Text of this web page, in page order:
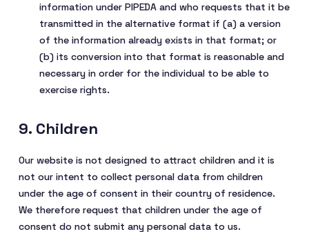
information under PIPEDA and who requests that it be
transmitted in the alternative format if (a) a version
of the information already exists in that format; or
(b) its conversion into that format is reasonable and
necessary in order for the individual to be able to
exercise rights.
9. Children
Our website is not designed to attract children and it is
not our intent to collect personal data from children
under the age of consent in their country of residence.
We therefore request that children under the age of
consent do not submit any personal data to us.